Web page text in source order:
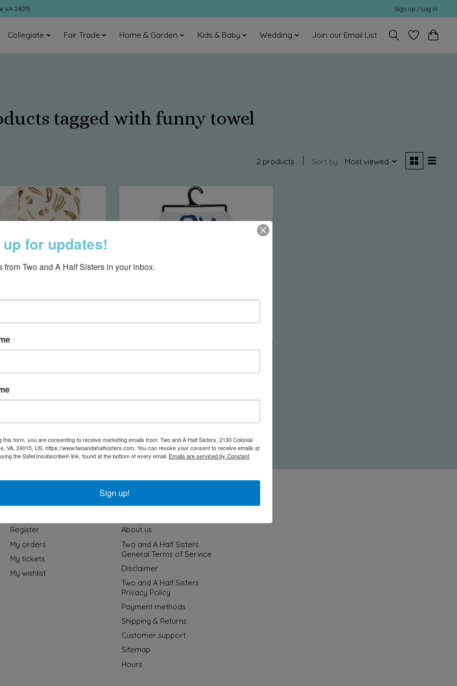
VA 24015 Sign up / Log in
Collegiate Fair Trade Home & Garden Kids & Baby Wedding Join our Email List
tagged with funny towel
2 products Sort by Most viewed
Human Bean Kitchen
Oy Vey Kitchen Towel
$10.95
Register
My orders
My tickets
My wishlist
About us
Two and A Half Sisters
General Terms of Service
Disclaimer
Two and A Half Sisters
Privacy Policy
Payment methods
Shipping & Returns
Customer support
Sitemap
Hours
for updates!
from Two and A Half Sisters in your inbox.
this form, you are consenting to receive marketing emails from: Two and A Half Sisters, 2130 Colonial
VA, 24015, US, https://www.twoandahalfsisters.com. You can revoke your consent to receive emails at
the SafeUnsubscribe® link, found at the bottom of every email. Emails are serviced by Constant
Sign up!